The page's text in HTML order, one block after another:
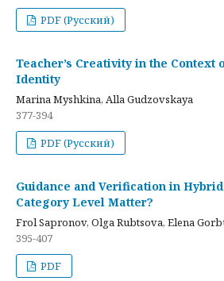
PDF (Русский)
Teacher’s Creativity in the Context
Identity
Marina Myshkina, Alla Gudzovskaya
377-394
PDF (Русский)
Guidance and Verification in
Category Level Matter?
Frol Sapronov, Olga Rubtsova, Elena
395-407
PDF